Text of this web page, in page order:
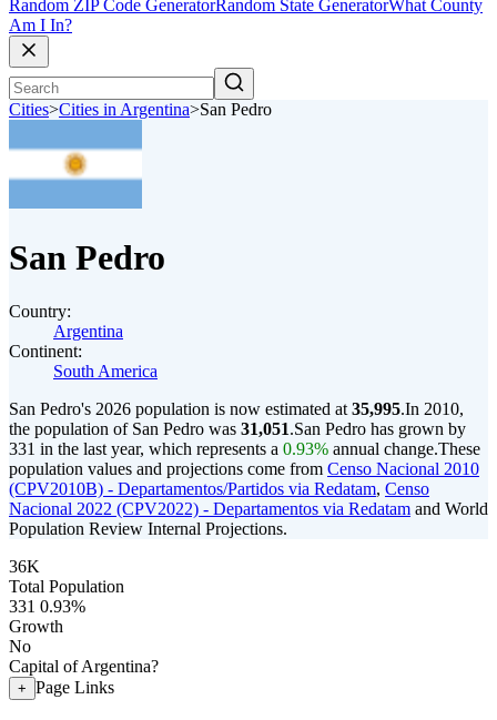
Random ZIP Code GeneratorRandom State GeneratorWhat County
Am I In?
Cities>Cities in Argentina>San Pedro
San Pedro
Country:
Argentina
Continent:
South America
San Pedro's 2026 population is now estimated at 35,995.In 2010,
the population of San Pedro was 31,051.San Pedro has grown by
331 in the last year, which represents a 0.93% annual change.These
population values and projections come from Censo Nacional 2010
(CPV2010B) - Departamentos/Partidos via Redatam, Censo
Nacional 2022 (CPV2022) - Departamentos via Redatam and World
Population Review Internal Projections.
36K
Total Population
331 0.93%
Growth
No
Capital of Argentina?
+ Page Links